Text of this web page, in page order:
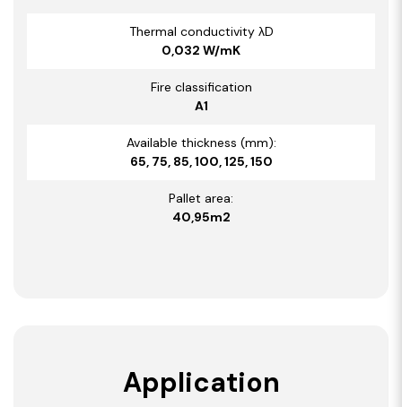
Thermal conductivity λD
0,032 W/mK
Fire classification
A1
Available thickness (mm):
65, 75, 85, 100, 125, 150
Pallet area:
40,95m2
Application